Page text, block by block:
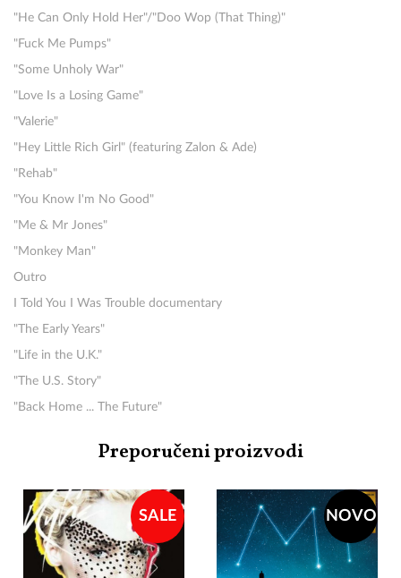
"He Can Only Hold Her"/"Doo Wop (That Thing)"
"Fuck Me Pumps"
"Some Unholy War"
"Love Is a Losing Game"
"Valerie"
"Hey Little Rich Girl" (featuring Zalon & Ade)
"Rehab"
"You Know I'm No Good"
"Me & Mr Jones"
"Monkey Man"
Outro
I Told You I Was Trouble documentary
"The Early Years"
"Life in the U.K."
"The U.S. Story"
"Back Home ... The Future"
Preporučeni proizvodi
SALE NOVO